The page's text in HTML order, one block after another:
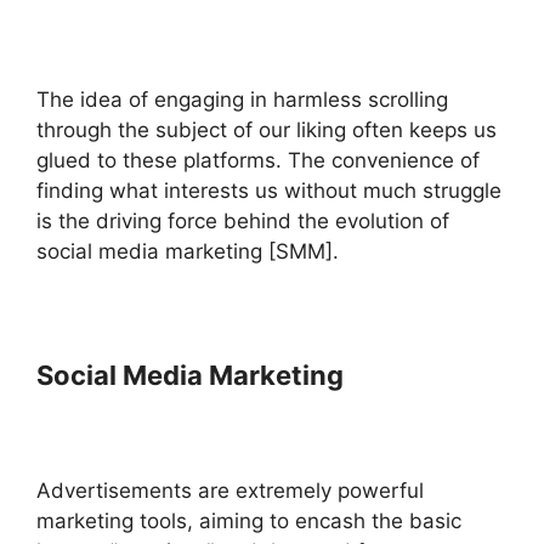
The idea of engaging in harmless scrolling
through the subject of our liking often keeps us
glued to these platforms. The convenience of
finding what interests us without much struggle
is the driving force behind the evolution of
social media marketing [SMM].
Social Media Marketing
Advertisements are extremely powerful
marketing tools, aiming to encash the basic